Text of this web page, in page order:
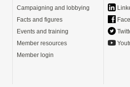
Campaigning and lobbying
Facts and figures
Events and training
Member resources
Member login